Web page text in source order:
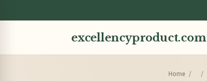
excellencyproduct.com
Home / /